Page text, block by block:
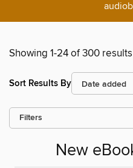
Showing 1-24 of 300 results
Sort Results By
Filters
New